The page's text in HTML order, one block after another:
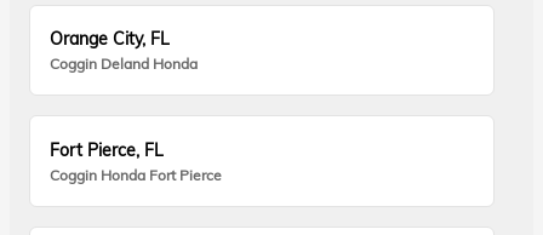
Orange City, FL
Coggin Deland Honda
Fort Pierce, FL
Coggin Honda Fort Pierce